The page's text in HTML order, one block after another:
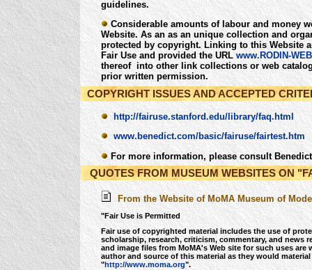
guidelines.
Considerable amounts of labour and money
Website. As an as an unique collection and
protected by copyright. Linking to this Website
Fair Use and provided the URLwww.RODIN-
thereof into other link collections or web
prior written permission.
COPYRIGHT ISSUES AND ACCEPTED
http://fairuse.stanford.edu/library/faq.html
www.benedict.com/basic/fairuse/fairtest.htm
For more information, please consult
QUOTES FROM MUSEUM WEBSITES ON
From the Website of MoMA Museum of
"Fair Use is Permitted
Fair use of copyrighted material includes the use of
scholarship, research, criticism, commentary, and
and image files from MoMA's Web site for such uses
author and source of this material as they would
"http://www.moma.org".